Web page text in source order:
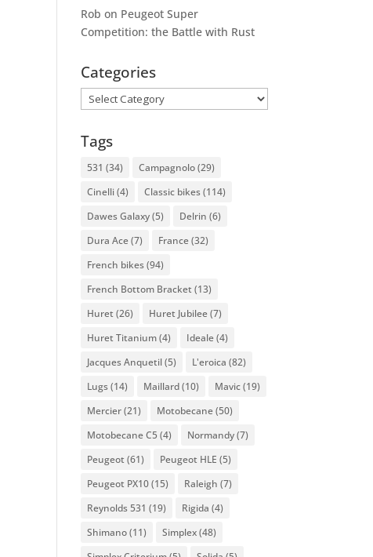
Rob on Peugeot Super
Competition: the Battle with Rust
Categories
Categories
Tags
531 (34) Campagnolo(29)
Cinelli(4) Classic bikes(114)
Dawes Galaxy(5) Delrin (6)
Dura Ace(7) France(32)
French bikes(94)
French Bottom Bracket (13)
Huret (26) Huret Jubilee(7)
Huret Titanium(4) Ideale(4)
Jacques Anquetil(5) L'eroica (82)
Lugs(14) Maillard(10) Mavic(19)
Mercier(21) Motobecane(50)
Motobecane C5 (4) Normandy(7)
Peugeot (61) Peugeot HLE (5)
Peugeot PX10(15) Raleigh (7)
Reynolds 531 (19) Rigida (4)
Shimano(11) Simplex(48)